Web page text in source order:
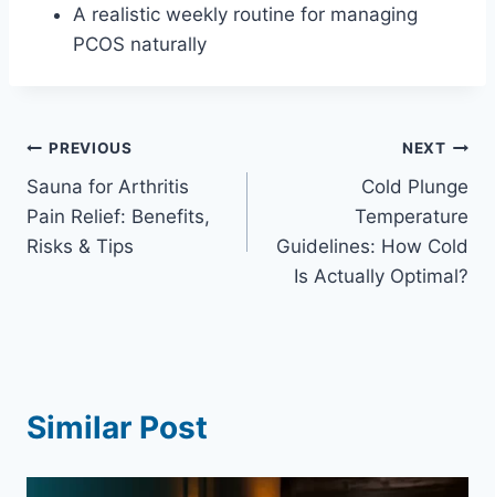
A realistic weekly routine for managing
PCOS naturally
Post
navigation
PREVIOUS
Sauna for Arthritis
Pain Relief: Benefits,
Risks & Tips
NEXT
Cold Plunge
Temperature
Guidelines: How Cold
Is Actually Optimal?
Similar Post